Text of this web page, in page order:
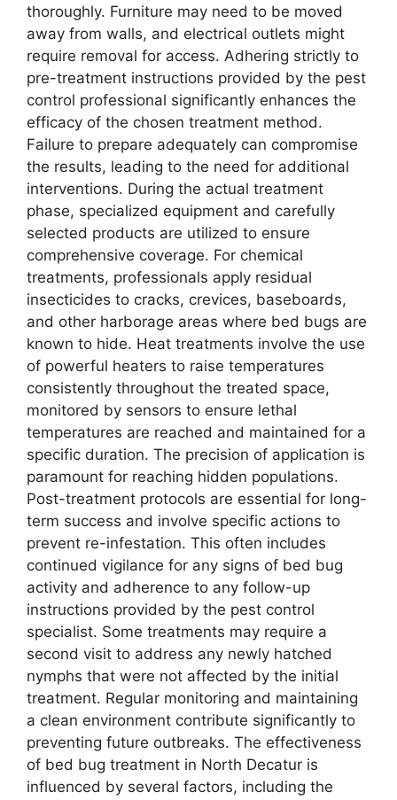
thoroughly. Furniture may need to be moved
away from walls, and electrical outlets might
require removal for access. Adhering strictly to
pre-treatment instructions provided by the pest
control professional significantly enhances the
efficacy of the chosen treatment method.
Failure to prepare adequately can compromise
the results, leading to the need for additional
interventions. During the actual treatment
phase, specialized equipment and carefully
selected products are utilized to ensure
comprehensive coverage. For chemical
treatments, professionals apply residual
insecticides to cracks, crevices, baseboards,
and other harborage areas where bed bugs are
known to hide. Heat treatments involve the use
of powerful heaters to raise temperatures
consistently throughout the treated space,
monitored by sensors to ensure lethal
temperatures are reached and maintained for a
specific duration. The precision of application is
paramount for reaching hidden populations.
Post-treatment protocols are essential for long-
term success and involve specific actions to
prevent re-infestation. This often includes
continued vigilance for any signs of bed bug
activity and adherence to any follow-up
instructions provided by the pest control
specialist. Some treatments may require a
second visit to address any newly hatched
nymphs that were not affected by the initial
treatment. Regular monitoring and maintaining
a clean environment contribute significantly to
preventing future outbreaks. The effectiveness
of bed bug treatment in North Decatur is
influenced by several factors, including the